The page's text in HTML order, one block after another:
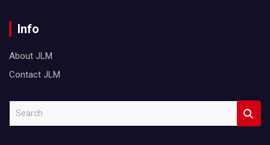
Info
About JLM
Contact JLM